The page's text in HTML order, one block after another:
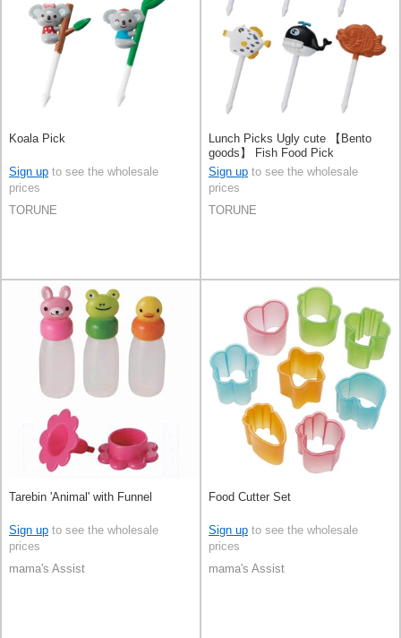
Koala Pick
Sign up to see the wholesale
prices
TORUNE
Lunch Picks Ugly cute 【Bento
goods】 Fish Food Pick
Sign up to see the wholesale
prices
TORUNE
Tarebin 'Animal' with Funnel
Sign up to see the wholesale
prices
mama's Assist
Food Cutter Set
Sign up to see the wholesale
prices
mama's Assist